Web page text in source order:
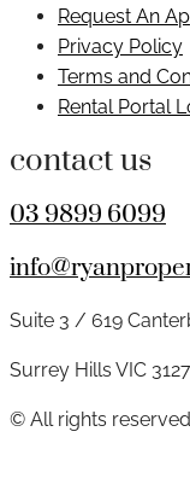
Request An
Privacy Policy
Terms and
Rental Portal
contact us
03 9899 6099
Suite 3 / 619
Surrey Hills VIC 3127
© All rights